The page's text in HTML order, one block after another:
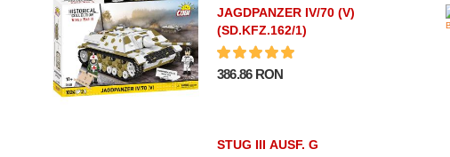
JAGDPANZER IV/70 (V)
(SD.KFZ.162/1)
386.86 RON
STUG III AUSF. G